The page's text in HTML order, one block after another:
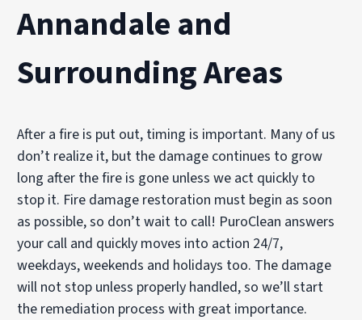
Annandale and
Surrounding Areas
After a fire is put out, timing is important. Many of us
don’t realize it, but the damage continues to grow
long after the fire is gone unless we act quickly to
stop it. Fire damage restoration must begin as soon
as possible, so don’t wait to call! PuroClean answers
your call and quickly moves into action 24/7,
weekdays, weekends and holidays too. The damage
will not stop unless properly handled, so we’ll start
the remediation process with great importance.